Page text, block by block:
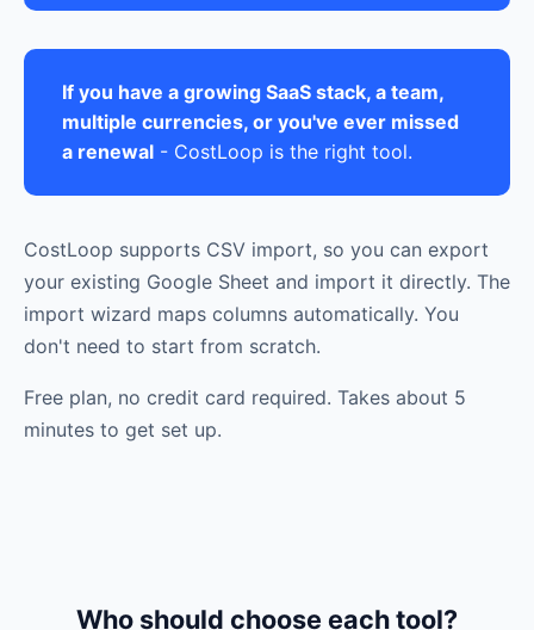
If you have a growing SaaS stack, a team,
multiple currencies, or you've ever missed
a renewal - CostLoop is the right tool.
CostLoop supports CSV import, so you can export
your existing Google Sheet and import it directly. The
import wizard maps columns automatically. You
don't need to start from scratch.
Free plan, no credit card required. Takes about 5
minutes to get set up.
Who should choose each tool?